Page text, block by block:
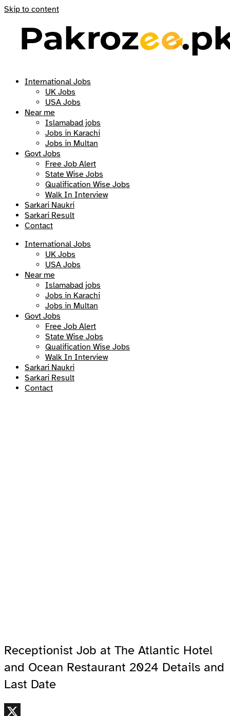
Skip to content
International Jobs
UK Jobs
USA Jobs
Near me
Islamabad jobs
Jobs in Karachi
Jobs in Multan
Govt Jobs
Free Job Alert
State Wise Jobs
Qualification Wise Jobs
Walk In Interview
Sarkari Naukri
Sarkari Result
Contact
International Jobs
UK Jobs
USA Jobs
Near me
Islamabad jobs
Jobs in Karachi
Jobs in Multan
Govt Jobs
Free Job Alert
State Wise Jobs
Qualification Wise Jobs
Walk In Interview
Sarkari Naukri
Sarkari Result
Contact
Receptionist Job at The Atlantic Hotel
and Ocean Restaurant 2024 Details and
Last Date